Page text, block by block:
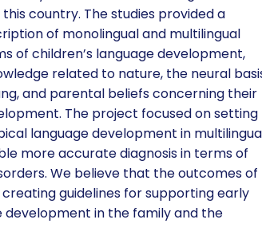
country. The studies provided a
of monolingual and multilingual
of children’s language development,
related to nature, the neural
and parental beliefs concerning their
The project focused on setting
language development in
more accurate diagnosis in terms of
We believe that the outcomes of
creating guidelines for supporting early
development in the family and the